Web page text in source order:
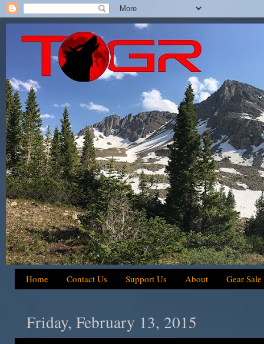
Home Contact Us Support Us About Gear Sale
Friday, February 13, 2015